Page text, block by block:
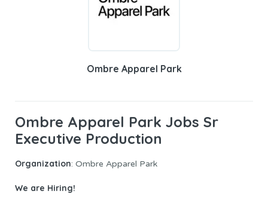
Ombre Apparel Park
Ombre Apparel Park Jobs Sr
Executive Production
Organization: Ombre Apparel Park
We are Hiring!